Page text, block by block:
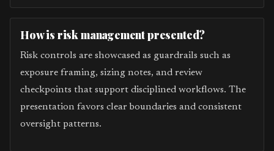
How is risk management presented?
Risk controls are showcased as guardrails such as
exposure framing, sizing notes, and review
checkpoints that support disciplined workflows. The
presentation favors clear boundaries and consistent
oversight patterns.